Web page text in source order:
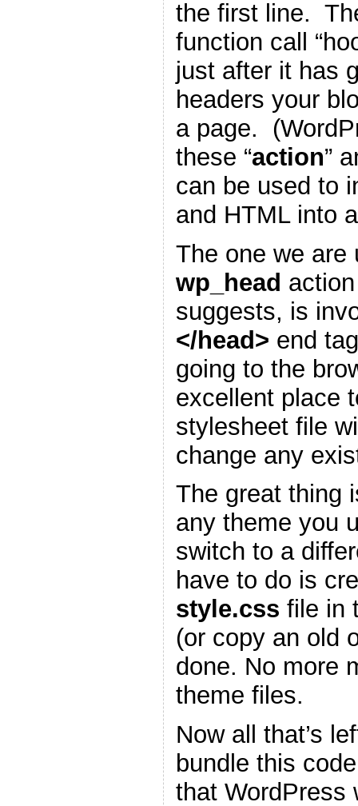
the first line.
function call
just after it has
headers your
a page.
these “action”
can be used to
and HTML into
The one we are
wp_head
suggests, is
</head> end
going to the
excellent place
stylesheet file
change any
The great thing
any theme you
switch to a
have to do is
style.css file in
(or copy an old
done. No more
theme files.
Now all that’s
bundle this
that WordPress